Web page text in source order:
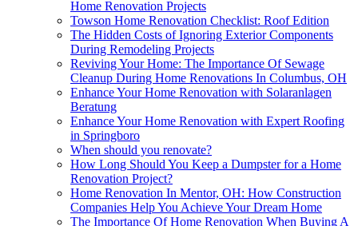
Home Renovation Projects
Towson Home Renovation Checklist: Roof Edition
The Hidden Costs of Ignoring Exterior Components
During Remodeling Projects
Reviving Your Home: The Importance Of Sewage
Cleanup During Home Renovations In Columbus, OH
Enhance Your Home Renovation with Solaranlagen
Beratung
Enhance Your Home Renovation with Expert Roofing
in Springboro
When should you renovate?
How Long Should You Keep a Dumpster for a Home
Renovation Project?
Home Renovation In Mentor, OH: How Construction
Companies Help You Achieve Your Dream Home
The Importance Of Home Renovation When Buying A